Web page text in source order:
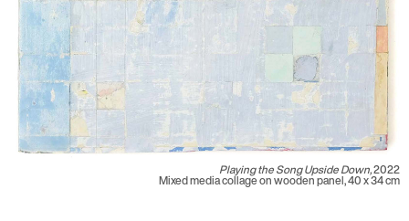
Playing the Song Upside Down,2022
Mixed media collage on wooden panel, 40 x 34 cm